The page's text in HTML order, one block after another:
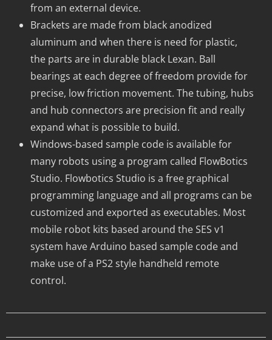
from an external device.
Brackets are made from black anodized
aluminum and when there is need for plastic,
the parts are in durable black Lexan. Ball
bearings at each degree of freedom provide for
precise, low friction movement. The tubing, hubs
and hub connectors are precision fit and really
expand what is possible to build.
Windows-based sample code is available for
many robots using a program called FlowBotics
Studio. Flowbotics Studio is a free graphical
programming language and all programs can be
customized and exported as executables. Most
mobile robot kits based around the SES v1
system have Arduino based sample code and
make use of a PS2 style handheld remote
control.